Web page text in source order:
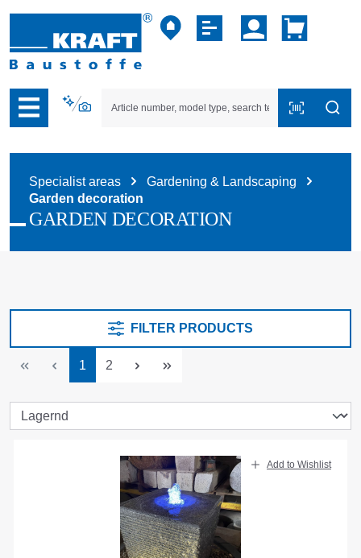
to B2B platform navigation
Specialist areas
Gardening & Landscaping
Garden decoration
GARDEN DECORATION
FILTER PRODUCTS
Page
1 Page
2
Add to Wishlist